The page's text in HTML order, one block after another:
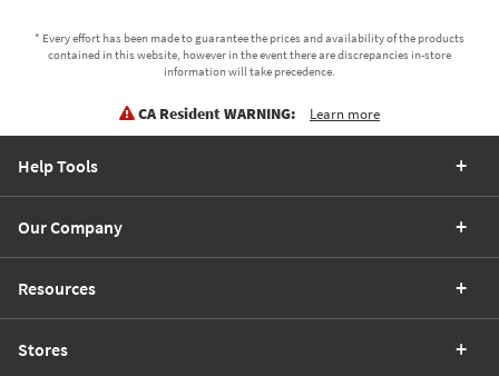
* Every effort has been made to guarantee the prices and availability of the products
contained in this website, however in the event there are discrepancies in-store
information will take precedence.
CA Resident WARNING: Learn more
Help Tools
Our Company
Resources
Stores